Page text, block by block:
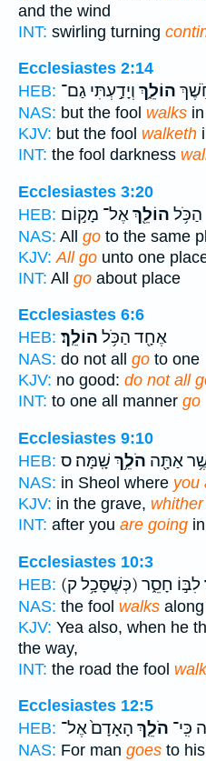
and the wind
INT: swirling turning
Ecclesiastes 2:14
HEB:
הוֹלֵ֑ךְ וְיָדַ֣עְתִּי גַם־
NAS: but the fool walks
KJV: but the fool walketh
INT: the fool darkness
Ecclesiastes 3:20
HEB:
הַכֹּ֥ל הוֹלֵ֖ךְאֶל־ מָק֣וֹם
NAS: All go to the same
KJV: All go unto one
INT: All go about place
Ecclesiastes 6:6
HEB:
אֶחָ֖ד הַכֹּ֥ל הוֹלֵֽךְ׃
NAS: do not all go to one
KJV: no good: do not all
INT: to one all manner go
Ecclesiastes 9:10
HEB:
אַתָּ֖ה הֹלֵ֥ךְ שָֽׁמָּה׃ ס
NAS: in Sheol where you
KJV: in the grave,
INT: after you are going
Ecclesiastes 10:3
HEB:
(כְּשֶׁסָּכָ֥ל ק) לִבּ֣וֹ חָסֵ֑ר
NAS: the fool walks
KJV: Yea also, when he
the way,
INT: the road the fool
Ecclesiastes 12:5
HEB:
כִּֽי־ הֹלֵ֤ךְ הָאָדָם֙ אֶל־
NAS: For man goes to